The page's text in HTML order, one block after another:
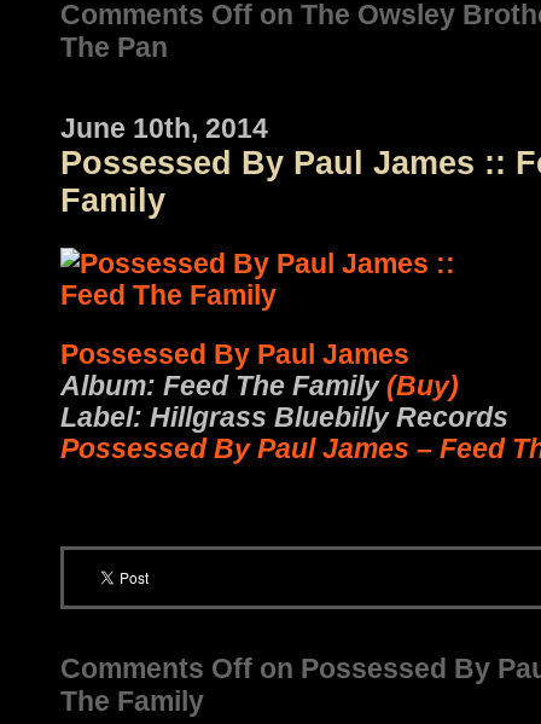
Comments Off on The Owsley
The Pan
June 10th, 2014
Possessed By Paul James ::
Family
Possessed By Paul James
Album: Feed The Family(Buy)
Label: Hillgrass Bluebilly Records
Possessed By Paul James – Feed
Comments Off on Possessed By
The Family